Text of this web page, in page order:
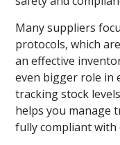
Many suppliers
protocols, which
an effective
even bigger role in
tracking stock
helps you manage
fully compliant